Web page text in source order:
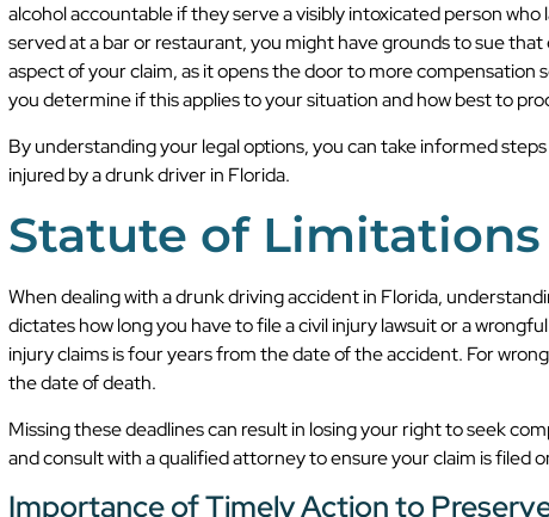
alcohol accountable if they serve a visibly intoxicated person
served at a bar or restaurant, you might have grounds to sue
aspect of your claim, as it opens the door to more
you determine if this applies to your situation and how best to
By understanding your legal options, you can take informed
injured by a drunk driver in Florida.
Statute of Limitations
When dealing with a drunk driving accident in Florida,
dictates how long you have to file a civil injury lawsuit or a
injury claims is four years from the date of the accident. For
the date of death.
Missing these deadlines can result in losing your right to seek
and consult with a qualified attorney to ensure your claim is filed
Importance of Timely Action to